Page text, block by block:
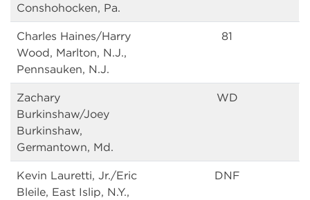
Conshohocken, Pa.
Charles Haines/Harry
Wood, Marlton, N.J.,
Pennsauken, N.J.
81
Zachary
Burkinshaw/Joey
Burkinshaw,
Germantown, Md.
WD
Kevin Lauretti, Jr./Eric
Bleile, East Islip, N.Y.,
DNF